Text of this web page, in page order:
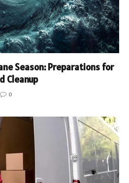
Season: Preparations for
Cleanup
0